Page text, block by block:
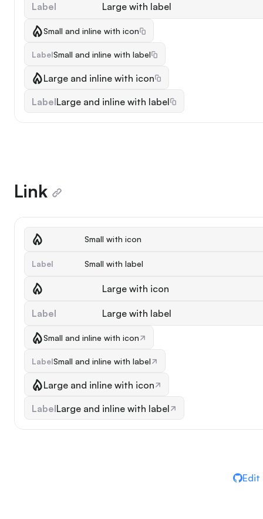
Label Large with label
Small and inline with icon
LabelSmall and inline with label
Large and inline with icon
LabelLarge and inline with label
Link
Small with icon
Label Small with label
Large with icon
Label Large with label
Small and inline with icon
LabelSmall and inline with label
Large and inline with icon
LabelLarge and inline with label
Edit